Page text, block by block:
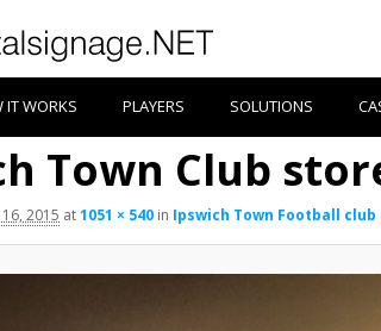
IT WORKS PLAYERS SOLUTIONS
Town Club
2015 at1051 × 540 in Ipswich Town Football club